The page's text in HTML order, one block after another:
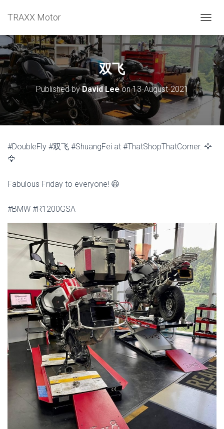
TRAXX Motor
双飞
Published byDavid Leeon13-August-2021
#DoubleFly #双飞 #ShuangFei at #ThatShopThatCorner. 🦅
🦅
Fabulous Friday to everyone! 😆
#BMW #R1200GSA